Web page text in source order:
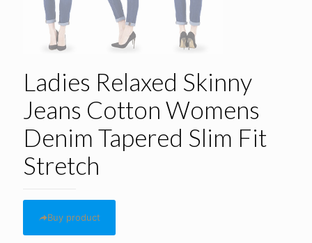
Ladies Relaxed Skinny
Jeans Cotton Womens
Denim Tapered Slim Fit
Stretch
Buy product